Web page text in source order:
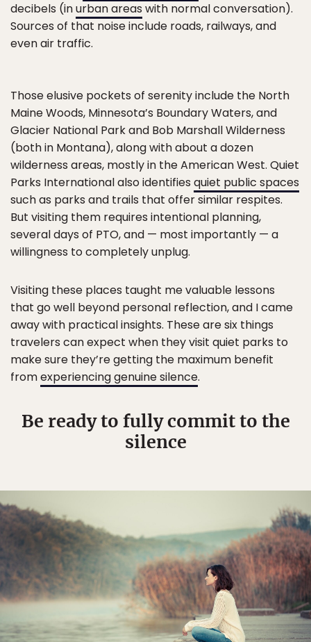
decibels (inurban areas with normal conversation).
Sources of that noise include roads, railways, and
even air traffic.
Those elusive pockets of serenity include the North
Maine Woods, Minnesota’s Boundary Waters, and
Glacier National Park and Bob Marshall Wilderness
(both in Montana), along with about a dozen
wilderness areas, mostly in the American West. Quiet
Parks International also identifies quiet public spaces
such as parks and trails that offer similar respites.
But visiting them requires intentional planning,
several days of PTO, and — most importantly — a
willingness to completely unplug.
Visiting these places taught me valuable lessons
that go well beyond personal reflection, and I came
away with practical insights. These are six things
travelers can expect when they visit quiet parks to
make sure they’re getting the maximum benefit
fromexperiencing genuine silence.
Be ready to fully commit to the
silence